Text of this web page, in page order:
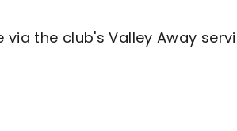
the club's Valley Away